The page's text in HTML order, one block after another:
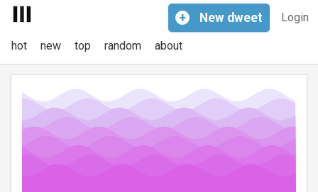
Login
+ New dweet
hot new top random about